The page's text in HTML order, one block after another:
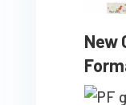
New